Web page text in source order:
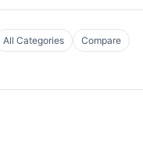
All Categories Compare